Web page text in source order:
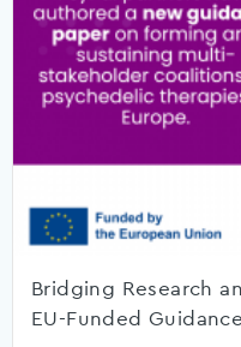
Bridging Research
EU-Funded